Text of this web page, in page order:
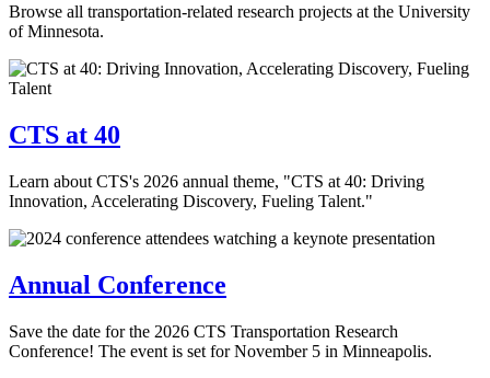
Browse all transportation-related research projects at the University
of Minnesota.
CTS at 40
Learn about CTS's 2026 annual theme, "CTS at 40: Driving
Innovation, Accelerating Discovery, Fueling Talent."
Annual Conference
Save the date for the 2026 CTS Transportation Research
Conference! The event is set for November 5 in Minneapolis.